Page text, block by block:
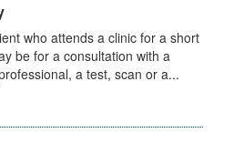
who attends a clinic for a short
be for a consultation with a
a test, scan or a...